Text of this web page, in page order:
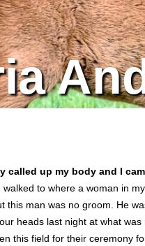
called up my body and I
to where a woman in
this man was no groom. He
heads last night at what
this field for their ceremony